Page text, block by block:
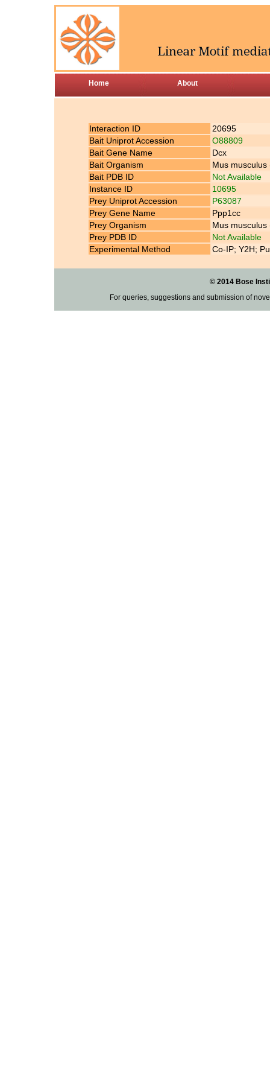
Home About
Interaction ID
20695
Bait Uniprot Accession
O88809
Bait Gene Name
Dcx
Bait Organism
Mus musculus
Bait PDB ID
Not Available
Instance ID
10695
Prey Uniprot Accession
P63087
Prey Gene Name
Ppp1cc
Prey Organism
Mus musculus
Prey PDB ID
Not Available
Experimental Method
Co-IP; Y2H;
© 2014 Bose
For queries, suggestions and submission of